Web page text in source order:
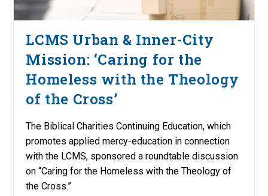
LCMS Urban & Inner-City
Mission: ‘Caring for the
Homeless with the Theology
of the Cross’
The Biblical Charities Continuing Education, which
promotes applied mercy-education in connection
with the LCMS, sponsored a roundtable discussion
on “Caring for the Homeless with the Theology of
the Cross.”